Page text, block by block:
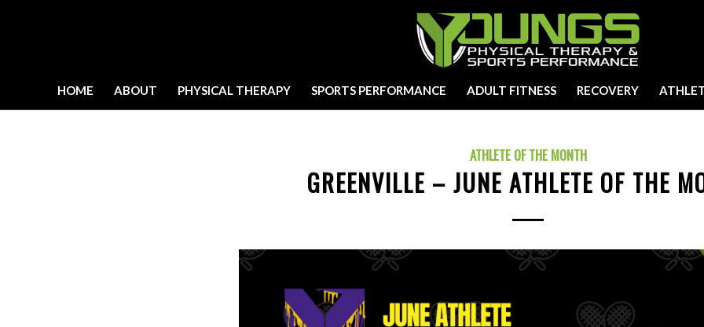
HOME ABOUT PHYSICAL THERAPY SPORTS PERFORMANCE ADULT FITNESS RECOVERY
ATHLETE OF THE MONTH
GREENVILLE – JUNE ATHLETE OF THE